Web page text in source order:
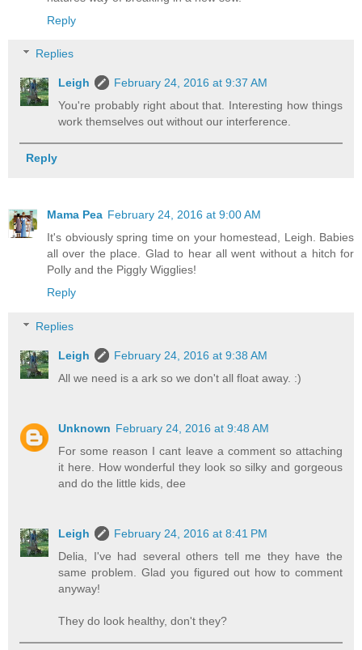
Reply
Replies
Leigh
February 24, 2016 at 9:37 AM
You're probably right about that. Interesting how things
work themselves out without our interference.
Reply
Mama Pea February 24, 2016 at 9:00 AM
It's obviously spring time on your homestead, Leigh. Babies
all over the place. Glad to hear all went without a hitch for
Polly and the Piggly Wigglies!
Reply
Replies
Leigh
February 24, 2016 at 9:38 AM
All we need is a ark so we don't all float away. :)
Unknown February 24, 2016 at 9:48 AM
For some reason I cant leave a comment so attaching
it here. How wonderful they look so silky and gorgeous
and do the little kids, dee
Leigh
February 24, 2016 at 8:41 PM
Delia, I've had several others tell me they have the
same problem. Glad you figured out how to comment
anyway!
They do look healthy, don't they?